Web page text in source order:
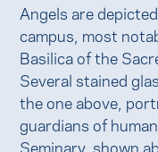
Angels are
campus, most
Basilica of the
Several stained
the one above,
guardians of
Seminary, shown